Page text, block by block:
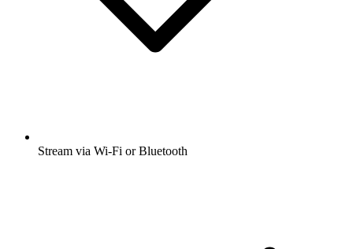
Stream via Wi-Fi or Bluetooth